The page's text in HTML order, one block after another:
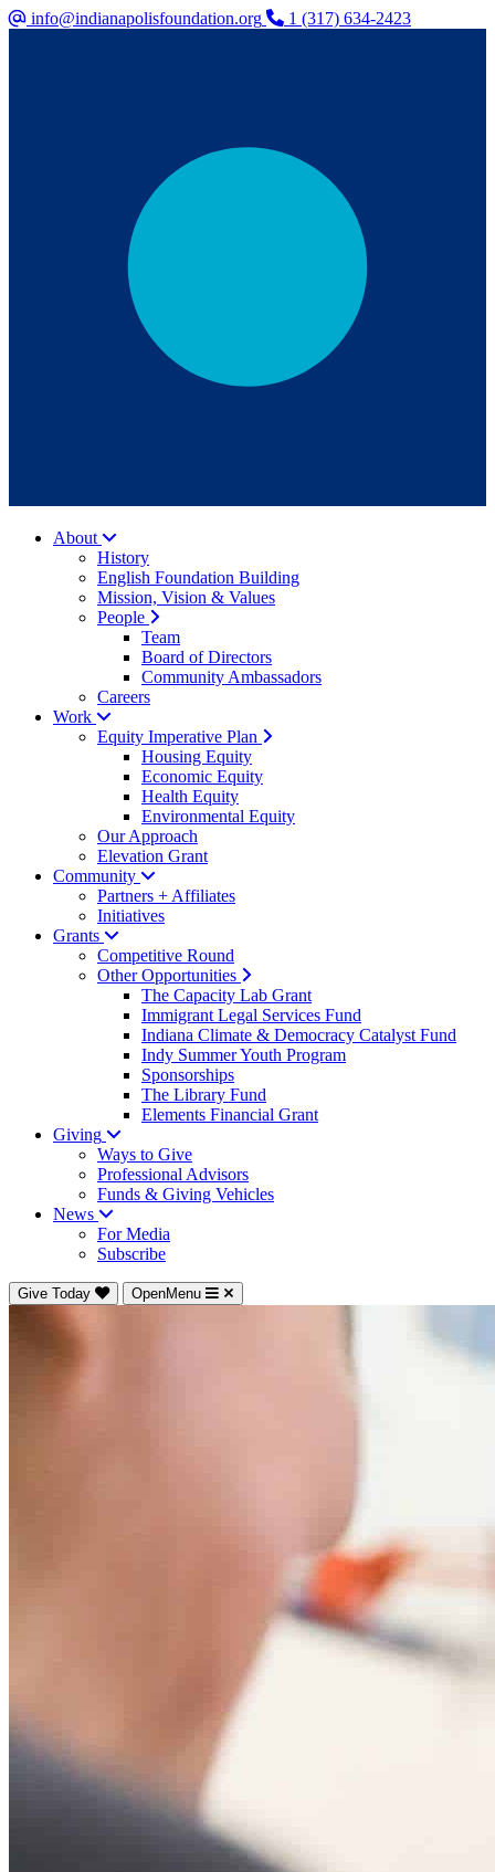
info@indianapolisfoundation.org 1 (317) 634-2423
About
History
English Foundation Building
Mission, Vision & Values
People
Team
Board of Directors
Community Ambassadors
Careers
Work
Equity Imperative Plan
Housing Equity
Economic Equity
Health Equity
Environmental Equity
Our Approach
Elevation Grant
Community
Partners + Affiliates
Initiatives
Grants
Competitive Round
Other Opportunities
The Capacity Lab Grant
Immigrant Legal Services Fund
Indiana Climate & Democracy Catalyst Fund
Indy Summer Youth Program
Sponsorships
The Library Fund
Elements Financial Grant
Giving
Ways to Give
Professional Advisors
Funds & Giving Vehicles
News
For Media
Subscribe
Give Today OpenMenu